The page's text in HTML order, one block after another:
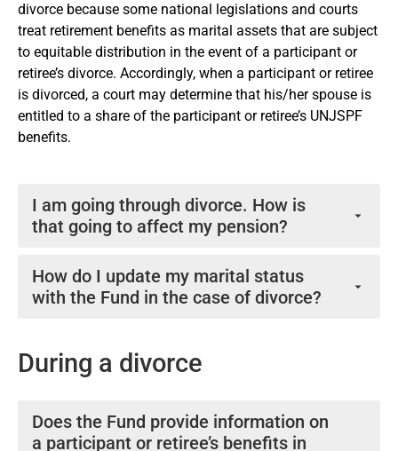
divorce because some national legislations and courts
treat retirement benefits as marital assets that are subject
to equitable distribution in the event of a participant or
retiree’s divorce. Accordingly, when a participant or retiree
is divorced, a court may determine that his/her spouse is
entitled to a share of the participant or retiree’s UNJSPF
benefits.
I am going through divorce. How is
that going to affect my pension?
divorced surviving spouse’s benefit if he/she fulfills
the requirements in Article 35bis(b) of the Fund’s
Pension Administration (CEPA) has the discretion to
obligation on the part of a participant or former
How do I update my marital status
with the Fund in the case of divorce?
During a divorce
Does the Fund provide information on
a participant or retiree’s benefits in
Divorce
Divorce
Marriage and Divorce (English)